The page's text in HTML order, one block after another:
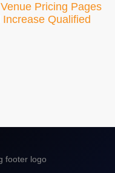
Pricing Pages
Qualified